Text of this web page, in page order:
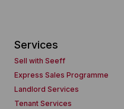
Services
Sell with Seeff
Express Sales Programme
Landlord Services
Tenant Services